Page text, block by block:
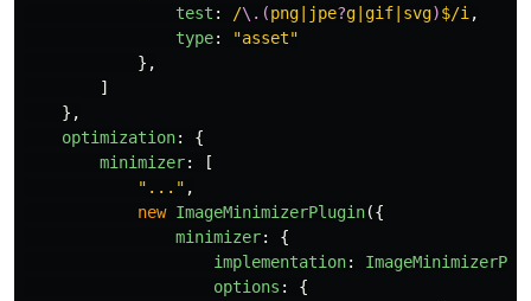
test : /\.(png|jpe?g|gif|svg)$/i ,
type: "asset"
},
]
},
optimization:
{
minimizer:
[
" ... " ,
new ImageMinimizerPlugin({
minimizer:
{
implementation:
options :
{